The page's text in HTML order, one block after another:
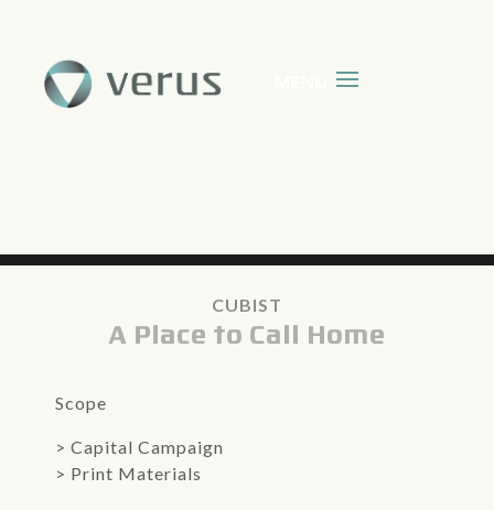
CUBIST
A Place to Call Home
Scope
> Capital Campaign
> Print Materials